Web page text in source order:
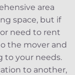
area
space, but if
need to rent
the mover and
to your needs.
to another,